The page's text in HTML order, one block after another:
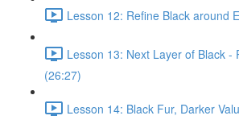
Lesson 12: Refine Black around
Lesson 13: Next Layer of Black -
(26:27)
Lesson 14: Black Fur, Darker